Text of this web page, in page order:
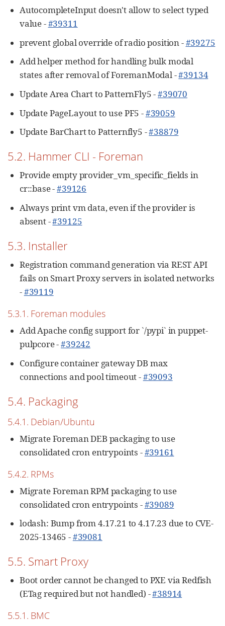
AutocompleteInput doesn't allow to select typed
value -#39311
prevent global override of radio position -#39275
Add helper method for handling bulk modal
states after removal of ForemanModal -#39134
Update Area Chart to PatternFly5 -#39070
Update PageLayout to use PF5 -#39059
Update BarChart to Patternfly5 -#38879
5.2. Hammer CLI - Foreman
Provide empty provider_vm_specific_fields in
cr::base -#39126
Always print vm data, even if the provider is
absent -#39125
5.3. Installer
Registration command generation via REST API
fails on Smart Proxy servers in isolated networks
-#39119
5.3.1. Foreman modules
Add Apache config support for `/pypi` in puppet-
pulpcore -#39242
Configure container gateway DB max
connections and pool timeout -#39093
5.4. Packaging
5.4.1. Debian/Ubuntu
Migrate Foreman DEB packaging to use
consolidated cron entrypoints -#39161
5.4.2. RPMs
Migrate Foreman RPM packaging to use
consolidated cron entrypoints -#39089
lodash: Bump from 4.17.21 to 4.17.23 due to CVE-
2025-13465 -#39081
5.5. Smart Proxy
Boot order cannot be changed to PXE via Redfish
(ETag required but not handled) -#38914
5.5.1. BMC